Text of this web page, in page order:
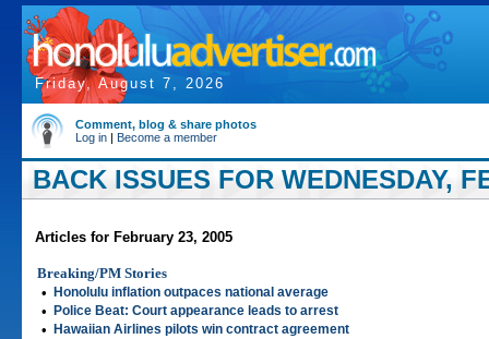
Friday, August 7, 2026
Comment, blog & share photos
Log in | Become a member
BACK ISSUES FOR WEDNESDAY,
Articles for February 23, 2005
Breaking/PM Stories
•
Honolulu inflation outpaces national average
• Police Beat: Court appearance leads to arrest
• Hawaiian Airlines pilots win contract agreement